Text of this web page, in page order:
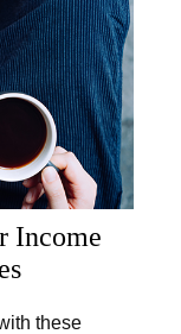
Income
these